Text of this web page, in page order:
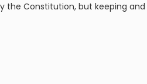
the Constitution, but keeping